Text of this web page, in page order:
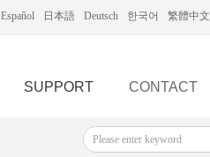
Español 日本語 Deutsch 한국어 繁體中文
SUPPORT CONTACT